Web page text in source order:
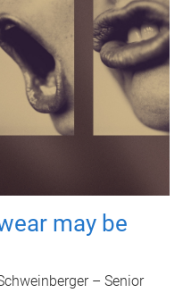
may be
– Senior